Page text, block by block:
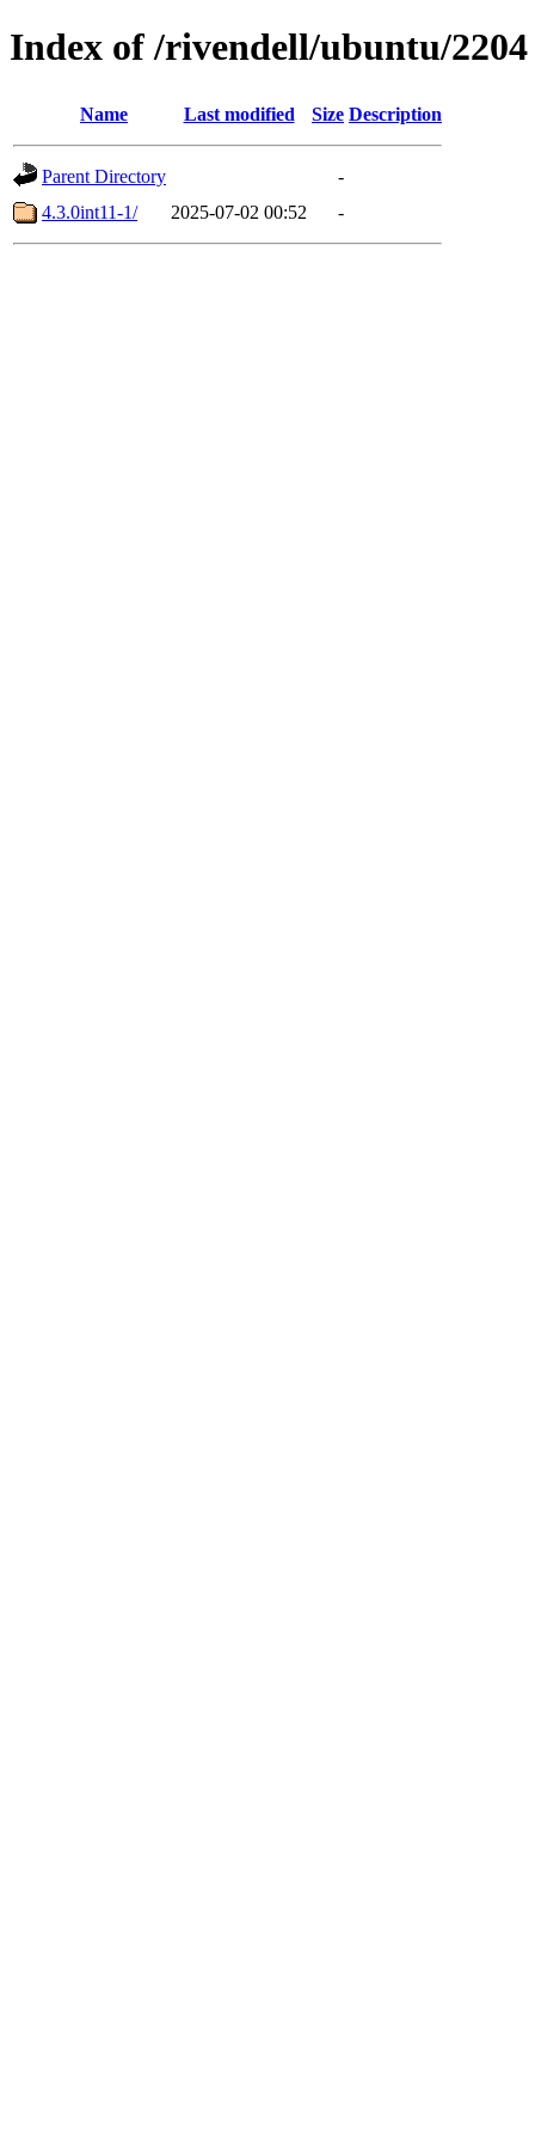
Index of /rivendell/ubuntu/2204
Name Last modified Size Description
Parent Directory
-
4.3.0int11-1/
2025-07-02 00:52 -